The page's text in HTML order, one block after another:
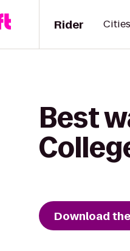
Rider Cities
Best
Download